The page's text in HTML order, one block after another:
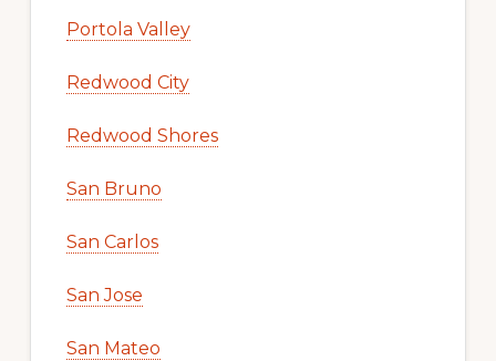
Portola Valley
Redwood City
Redwood Shores
San Bruno
San Carlos
San Jose
San Mateo